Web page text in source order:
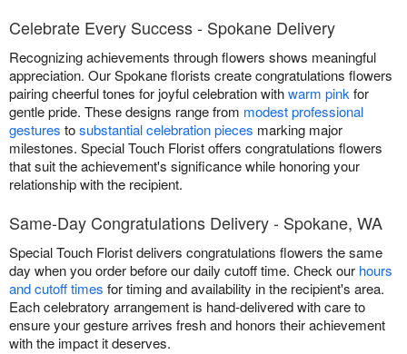
Celebrate Every Success - Spokane Delivery
Recognizing achievements through flowers shows meaningful
appreciation. Our Spokane florists create congratulations flowers
pairing cheerful tones for joyful celebration withwarm pink for
gentle pride. These designs range from modest professional
gestures tosubstantial celebration pieces marking major
milestones. Special Touch Florist offers congratulations flowers
that suit the achievement's significance while honoring your
relationship with the recipient.
Same-Day Congratulations Delivery - Spokane, WA
Special Touch Florist delivers congratulations flowers the same
day when you order before our daily cutoff time. Check our hours
and cutoff times for timing and availability in the recipient's area.
Each celebratory arrangement is hand-delivered with care to
ensure your gesture arrives fresh and honors their achievement
with the impact it deserves.